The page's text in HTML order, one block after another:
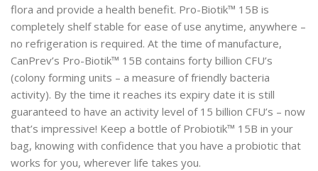
flora and provide a health benefit. Pro-Biotik™ 15B is
completely shelf stable for ease of use anytime, anywhere –
no refrigeration is required. At the time of manufacture,
CanPrev’s Pro-Biotik™ 15B contains forty billion CFU’s
(colony forming units – a measure of friendly bacteria
activity). By the time it reaches its expiry date it is still
guaranteed to have an activity level of 15 billion CFU’s – now
that’s impressive! Keep a bottle of Probiotik™ 15B in your
bag, knowing with confidence that you have a probiotic that
works for you, wherever life takes you.